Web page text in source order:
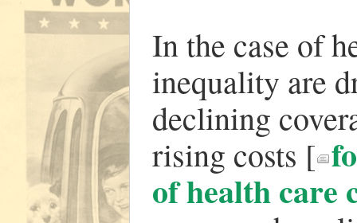
In the case of
inequality are
declining
rising costs [
of health care